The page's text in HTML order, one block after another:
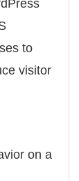
to
visitor
on a